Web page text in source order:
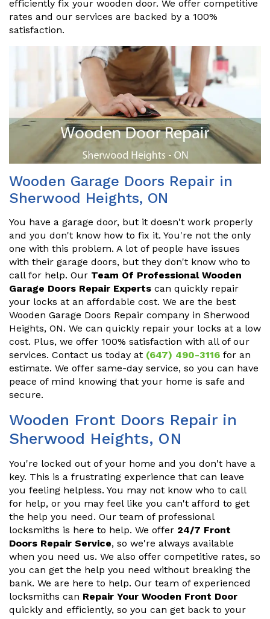
efficiently fix your wooden door. We offer competitive
rates and our services are backed by a 100%
satisfaction.
Wooden Garage Doors Repair in
Sherwood Heights, ON
You have a garage door, but it doesn't work properly
and you don't know how to fix it. You're not the only
one with this problem. A lot of people have issues
with their garage doors, but they don't know who to
call for help. Our Team Of Professional Wooden
Garage Doors Repair Experts can quickly repair
your locks at an affordable cost. We are the best
Wooden Garage Doors Repair company in Sherwood
Heights, ON. We can quickly repair your locks at a low
cost. Plus, we offer 100% satisfaction with all of our
services. Contact us today at (647) 490-3116 for an
estimate. We offer same-day service, so you can have
peace of mind knowing that your home is safe and
secure.
Wooden Front Doors Repair in
Sherwood Heights, ON
You're locked out of your home and you don't have a
key. This is a frustrating experience that can leave
you feeling helpless. You may not know who to call
for help, or you may feel like you can't afford to get
the help you need. Our team of professional
locksmiths is here to help. We offer 24/7 Front
Doors Repair Service, so we're always available
when you need us. We also offer competitive rates, so
you can get the help you need without breaking the
bank. We are here to help. Our team of experienced
locksmiths can Repair Your Wooden Front Door
quickly and efficiently, so you can get back to your